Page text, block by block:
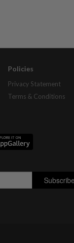
Policies
Privacy Statement
Terms & Conditions